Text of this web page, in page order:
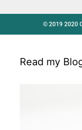
© 2019 2020
Read my